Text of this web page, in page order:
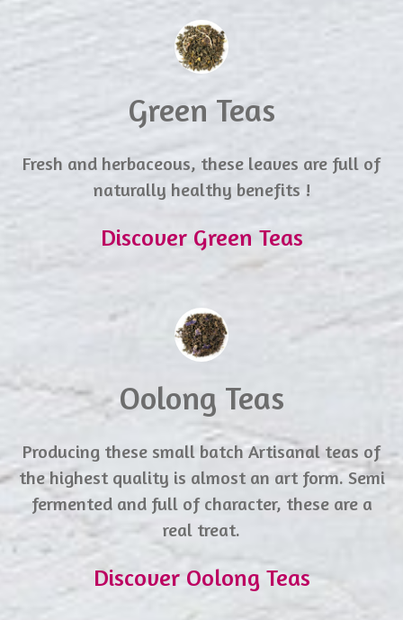
Green Teas
Fresh and herbaceous, these leaves are full of
naturally healthy benefits !
Discover Green Teas
Oolong Teas
Producing these small batch Artisanal teas of
the highest quality is almost an art form. Semi
fermented and full of character, these are a
real treat.
Discover Oolong Teas